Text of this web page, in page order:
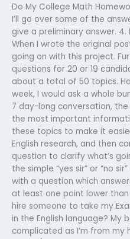
Do My College Math
I’ll go over some of the
give a preliminary answer. 4.
When I wrote the original
going on with this project.
questions for 20 or 19
about a total of 50 topics.
week, I would ask a whole
7 day-long conversation,
the most important
these topics to make it
English research, and then
question to clarify what’s
the simple “yes sir” or “no
with a question which
at least one point lower than
hire someone to take my
in the English language? My
complicated as I’m from